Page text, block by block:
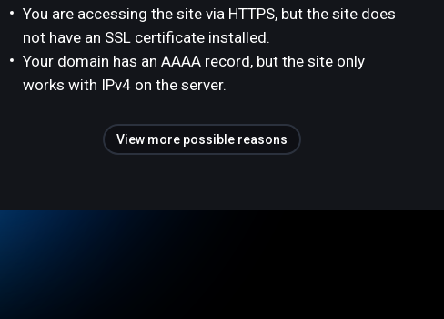
You are accessing the site via HTTPS, but the site does
not have an SSL certificate installed.
Your domain has an AAAA record, but the site only
works with IPv4 on the server.
View more possible reasons